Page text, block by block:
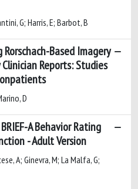
G; Harris, E; Barbot, B
Rorschach-Based Imagery
Reports: Studies
D
A Behavior Rating
- Adult Version
A; Ginevra, M; La Malfa, G;